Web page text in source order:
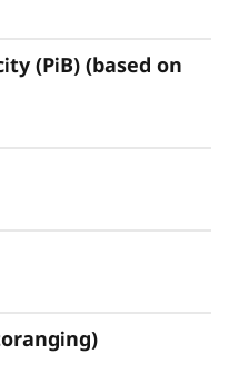
Data
(PiB) (based on